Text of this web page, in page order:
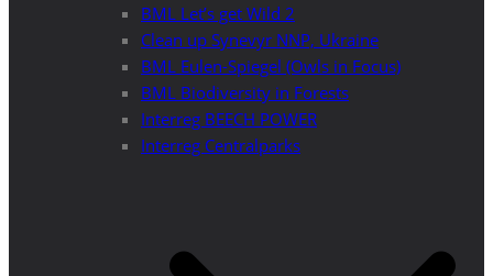
BML Let’s get Wild 2
Clean up Synevyr NNP, Ukraine
BML Eulen-Spiegel (Owls in Focus)
BML Biodiversity in Forests
Interreg BEECH POWER
Interreg Centralparks